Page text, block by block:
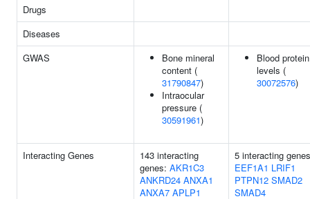
Drugs
Diseases
GWAS
Bone mineral
content (
31790847)
Intraocular
pressure (
30591961)
Blood protein
levels (
30072576)
Interacting Genes
143 interacting
genes: AKR1C3
ANKRD24 ANXA1
ANXA7 APLP1
5 interacting
EEF1A1 LRIF1
PTPN12 SMAD2
SMAD4